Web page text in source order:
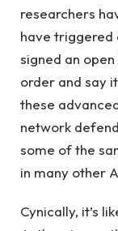
researchers
have triggered
signed an
order and say
these
network
some of the
in many other
Cynically, it’s